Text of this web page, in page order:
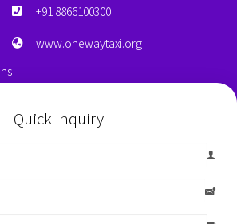
+91 8866100300
www.onewaytaxi.org
Quick Inquiry